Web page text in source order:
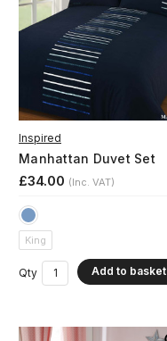
Inspired
Manhattan Duvet Set
£34.00 (Inc. VAT)
King
Qty Add to basket